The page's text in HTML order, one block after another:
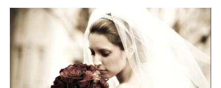
Association
of
Bridal
Consultants